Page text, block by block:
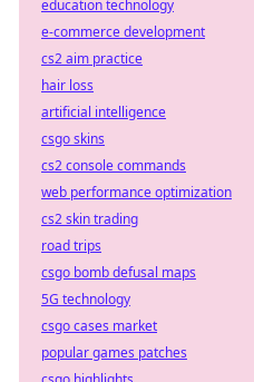
education technology
e-commerce development
cs2 aim practice
hair loss
artificial intelligence
csgo skins
cs2 console commands
web performance optimization
cs2 skin trading
road trips
csgo bomb defusal maps
5G technology
csgo cases market
popular games patches